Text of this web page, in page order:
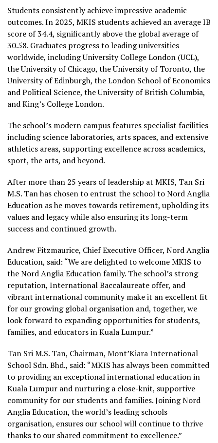
Students consistently achieve impressive academic
outcomes. In 2025, MKIS students achieved an average IB
score of 34.4, significantly above the global average of
30.58. Graduates progress to leading universities
worldwide, including University College London (UCL),
the University of Chicago, the University of Toronto, the
University of Edinburgh, the London School of Economics
and Political Science, the University of British Columbia,
and King’s College London.
The school’s modern campus features specialist facilities
including science laboratories, arts spaces, and extensive
athletics areas, supporting excellence across academics,
sport, the arts, and beyond.
After more than 25 years of leadership at MKIS, Tan Sri
M.S. Tan has chosen to entrust the school to Nord Anglia
Education as he moves towards retirement, upholding its
values and legacy while also ensuring its long-term
success and continued growth.
Andrew Fitzmaurice, Chief Executive Officer, Nord Anglia
Education, said: “We are delighted to welcome MKIS to
the Nord Anglia Education family. The school’s strong
reputation, International Baccalaureate offer, and
vibrant international community make it an excellent fit
for our growing global organisation and, together, we
look forward to expanding opportunities for students,
families, and educators in Kuala Lumpur.”
Tan Sri M.S. Tan, Chairman, Mont’Kiara International
School Sdn. Bhd., said: “MKIS has always been committed
to providing an exceptional international education in
Kuala Lumpur and nurturing a close-knit, supportive
community for our students and families. Joining Nord
Anglia Education, the world’s leading schools
organisation, ensures our school will continue to thrive
thanks to our shared commitment to excellence.”